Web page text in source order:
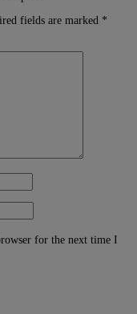
fields are marked *
for the next time I